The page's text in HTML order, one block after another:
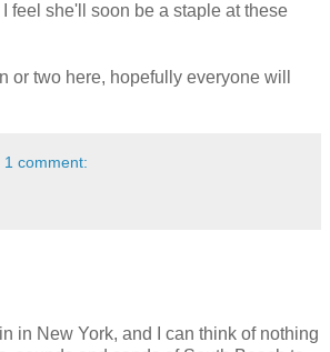
I feel she'll soon be a staple at these
or two here, hopefully everyone will
1 comment:
in New York, and I can think of nothing